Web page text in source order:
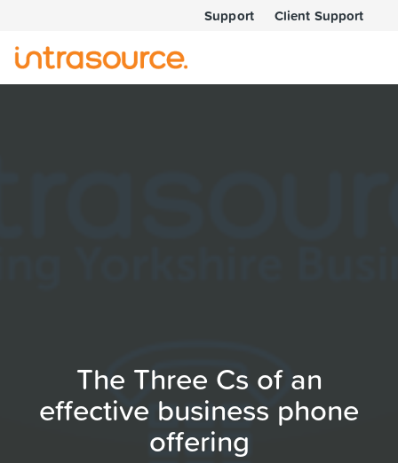
Support Client Support
The Three Cs of an
effective business phone
offering